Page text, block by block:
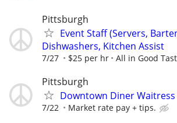
Pittsburgh
Event Staff (Servers,
Dishwashers, Kitchen Assist
7/27 $25 per hr All in Good
Pittsburgh
Downtown Diner
7/22 Market rate pay + tips.